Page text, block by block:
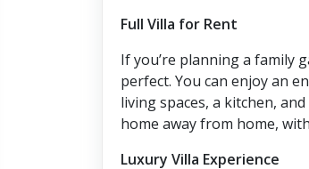
Full Villa for Rent
If you’re planning a family
perfect. You can enjoy an
living spaces, a kitchen,
home away from home,
Luxury Villa Experience